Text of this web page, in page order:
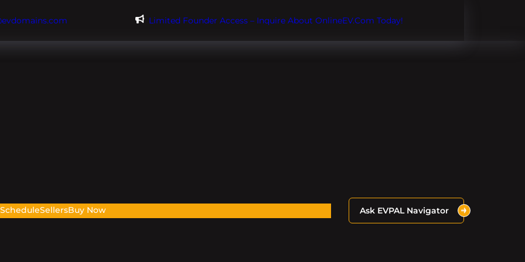
Limited Founder Access – Inquire About OnlineEV.com Today!
ScheduleSellersBuy Now Ask EVPAL Navigator